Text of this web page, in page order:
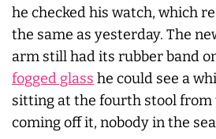
he checked his watch, which
the same as yesterday. The
arm still had its rubber band
fogged glass he could see a
sitting at the fourth stool from
coming off it, nobody in the